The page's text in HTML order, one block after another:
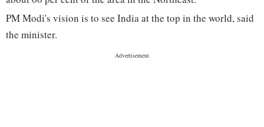
PM Modi's vision is to see India at the top in the world, said
the minister.